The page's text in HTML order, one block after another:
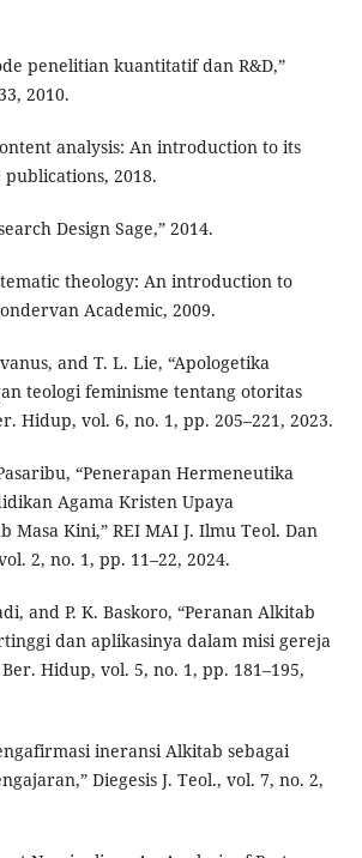
penelitian kuantitatif dan R&D,”
2010.
analysis: An introduction to its
publications, 2018.
Design Sage,” 2014.
theology: An introduction to
Academic, 2009.
and T. L. Lie, “Apologetika
teologi feminisme tentang otoritas
Hidup, vol. 6, no. 1, pp. 205–221, 2023.
“Penerapan Hermeneutika
Agama Kristen Upaya
Masa Kini,” REI MAI J. Ilmu Teol. Dan
2, no. 1, pp. 11–22, 2024.
and P. K. Baskoro, “Peranan Alkitab
dan aplikasinya dalam misi gereja
Hidup, vol. 5, no. 1, pp. 181–195,
ineransi Alkitab sebagai
Diegesis J. Teol., vol. 7, no. 2,